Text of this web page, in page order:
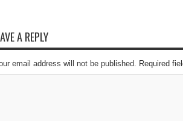
A REPLY
email address will not be published. Required